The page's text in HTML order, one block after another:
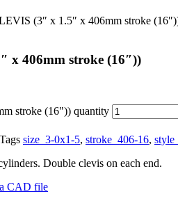
(3″ x 1.5″ x 406mm stroke
x 406mm stroke (16″))
stroke (16")) quantity
Tags size_3-0x1-5, stroke_406-16,
Double clevis on each end.
CAD file